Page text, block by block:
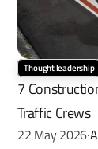
Thought leadership
7
Traffic Crews
22 May 2026·